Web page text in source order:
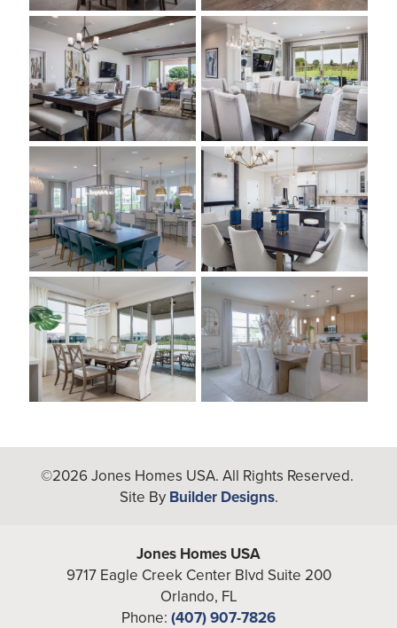
©2026Jones Homes USA. All Rights Reserved.
Site By Builder Designs.
Jones Homes USA
9717 Eagle Creek Center Blvd Suite 200
Orlando, FL
Phone: (407) 907-7826